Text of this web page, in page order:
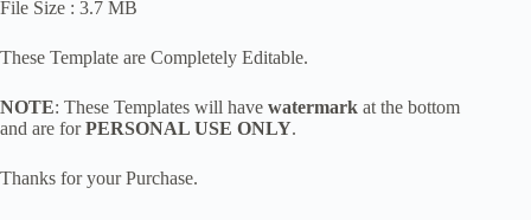
File Size : 3.7 MB
These Template are Completely Editable.
NOTE: These Templates will have watermark at the bottom
and are forPERSONAL USE ONLY.
Thanks for your Purchase.